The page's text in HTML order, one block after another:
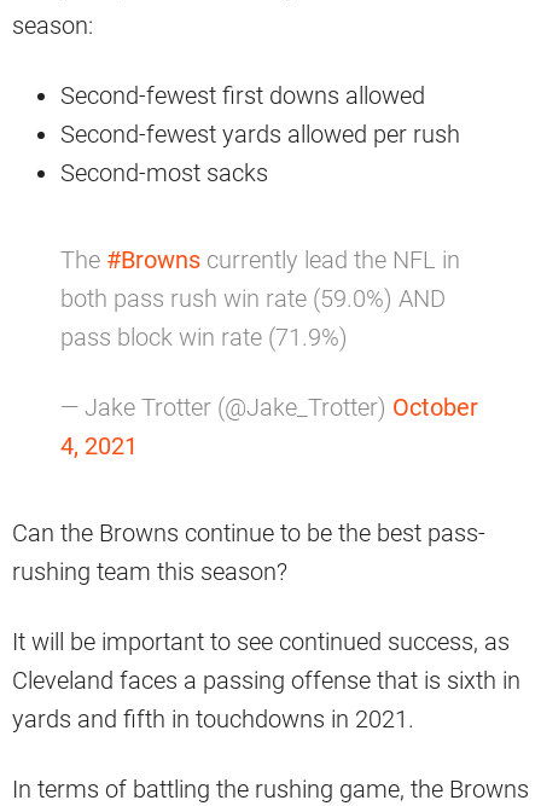
season:
Second-fewest first downs allowed
Second-fewest yards allowed per rush
Second-most sacks
The #Browns currently lead the NFL in
both pass rush win rate (59.0%) AND
pass block win rate (71.9%)
— Jake Trotter (@Jake_Trotter) October
4, 2021
Can the Browns continue to be the best pass-
rushing team this season?
It will be important to see continued success, as
Cleveland faces a passing offense that is sixth in
yards and fifth in touchdowns in 2021.
In terms of battling the rushing game, the Browns